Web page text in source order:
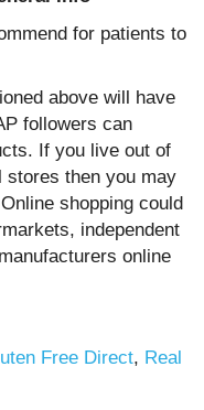
for patients to
above will have
followers can
If you live out of
then you may
shopping could
independent
online
Free Direct, Real